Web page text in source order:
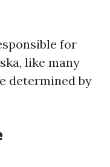
for
like many
determined by